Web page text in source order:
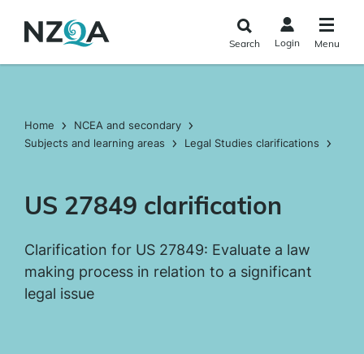
main
Search Login Menu
Home
NCEA and secondary
Subjects and learning areas
Legal Studies clarifications
US 27849 clarification
Clarification for US 27849: Evaluate a law
making process in relation to a significant
legal issue